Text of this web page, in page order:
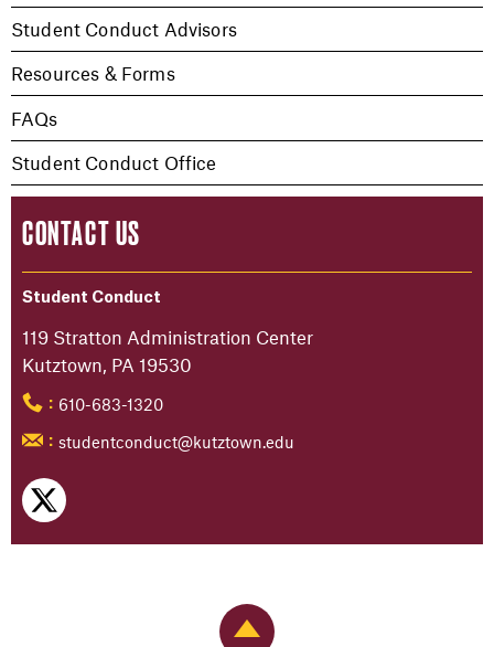
Student Conduct Advisors
Resources & Forms
FAQs
Student Conduct Office
CONTACT US
Student Conduct
119 Stratton Administration Center
Kutztown, PA 19530
: 610-683-1320
: studentconduct@kutztown.edu
Back to Top